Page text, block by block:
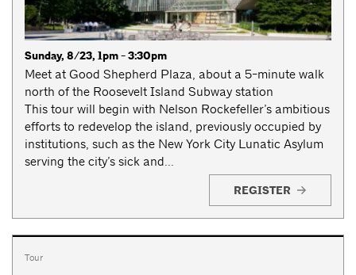
Sunday, 8/23, 1pm - 3:30pm
Meet at Good Shepherd Plaza, about a 5-minute walk
north of the Roosevelt Island Subway station
This tour will begin with Nelson Rockefeller’s ambitious
efforts to redevelop the island, previously occupied by
institutions, such as the New York City Lunatic Asylum
serving the city’s sick and...
REGISTER
Tour